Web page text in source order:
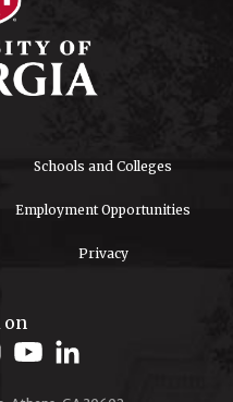
Schools and Colleges
Employment Opportunities
Privacy
on